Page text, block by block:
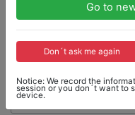
Opening bid: 160,00 €
Go to
Don´t ask me again
Notice: We record the
session or you don´t want to
device.